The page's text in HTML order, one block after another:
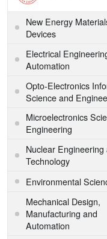
New Energy
Devices
Electrical
Automation
Opto-Electronics
Science and
Microelectronics
Engineering
Nuclear Engineering
Technology
Environmental
Mechanical Design,
Manufacturing and
Automation